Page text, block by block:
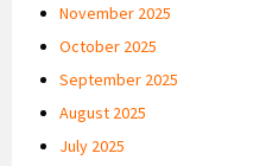
November 2025
October 2025
September 2025
August 2025
July 2025